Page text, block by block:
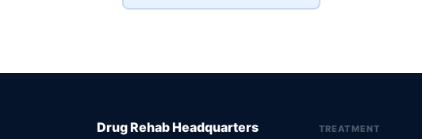
Drug Rehab Headquarters TREATMENT